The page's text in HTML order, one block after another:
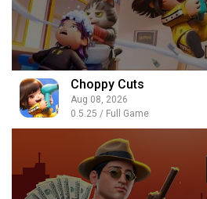
Choppy Cuts
Aug 08, 2026
0.5.25 / Full Game